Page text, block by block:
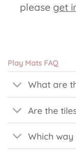
please get
Play Mats FAQ
What are
Are the
Which